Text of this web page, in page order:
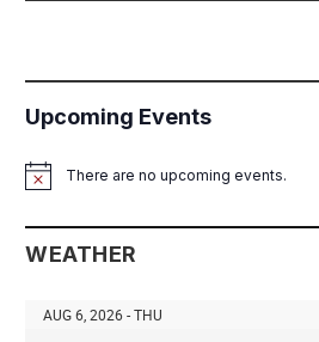
Upcoming Events
NoticeThere are no upcoming events.
WEATHER
AUG 6, 2026 - THU